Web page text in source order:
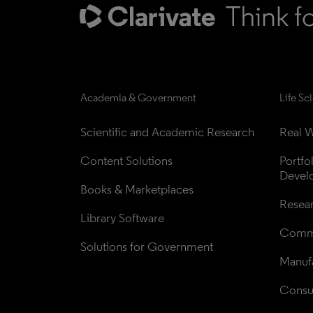
Academia & Government
Scientific and Academic Research
Content Solutions
Books & Marketplaces
Library Software
Solutions for Government
Life
Real